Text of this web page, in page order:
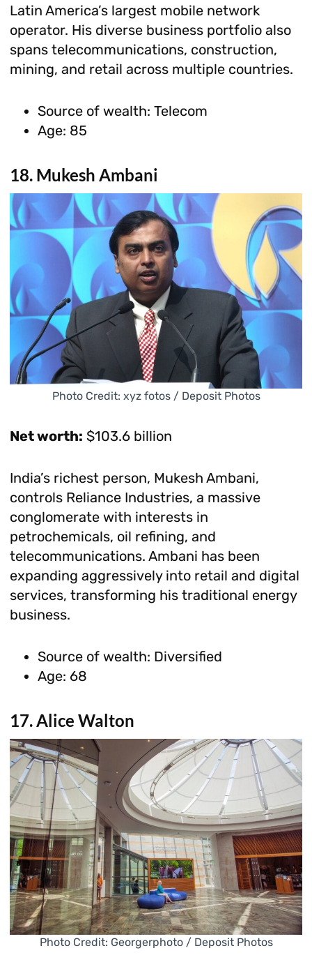
Latin America’s largest mobile network
operator. His diverse business portfolio also
spans telecommunications, construction,
mining, and retail across multiple countries.
Source of wealth: Telecom
Age: 85
18. Mukesh Ambani
Photo Credit: xyz fotos / Deposit Photos
Net worth: $103.6 billion
India’s richest person, Mukesh Ambani,
controls Reliance Industries, a massive
conglomerate with interests in
petrochemicals, oil refining, and
telecommunications. Ambani has been
expanding aggressively into retail and digital
services, transforming his traditional energy
business.
Source of wealth: Diversified
Age: 68
17. Alice Walton
Photo Credit: Georgerphoto / Deposit Photos